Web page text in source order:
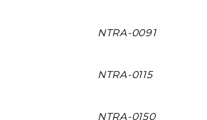
NTRA-0091
NTRA-0115
NTRA-0150